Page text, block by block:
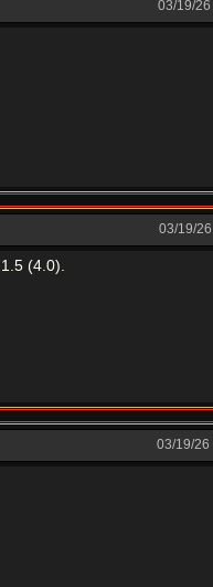
03/19/26
03/19/26
(4.0).
03/19/26